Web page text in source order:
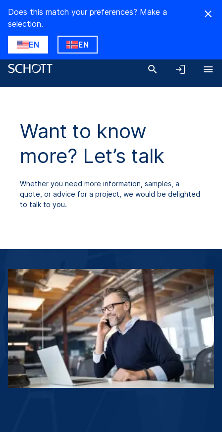
Does this match your preferences? Make a
selection.
EN EN
Want to know
more? Let’s talk
Whether you need more information, samples, a
quote, or advice for a project, we would be delighted
to talk to you.